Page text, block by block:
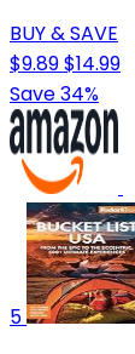
BUY & SAVE
$9.89$14.99
Save 34%
5